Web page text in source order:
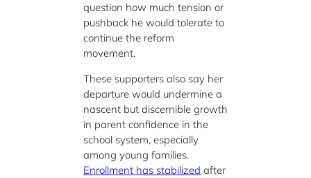
question how much tension or
pushback he would tolerate to
continue the reform
movement.
These supporters also say her
departure would undermine a
nascent but discernible growth
in parent confidence in the
school system, especially
among young families.
Enrollment has stabilized after